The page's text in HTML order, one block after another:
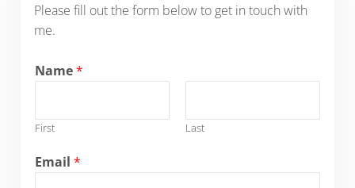
Please fill out the form below to get in touch with
me.
Name*
First Last
Email *